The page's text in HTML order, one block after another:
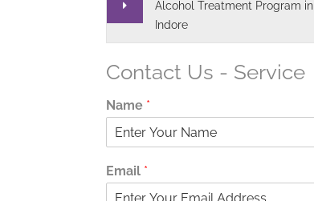
Alcohol Treatment Program in
Indore
Contact Us - Service
Name *
Email *